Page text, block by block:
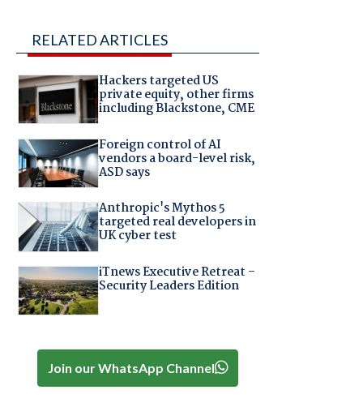
RELATED ARTICLES
Hackers targeted US
private equity, other firms
including Blackstone, CME
Foreign control of AI
vendors a board-level risk,
ASD says
Anthropic's Mythos 5
targeted real developers in
UK cyber test
iTnews Executive Retreat –
Security Leaders Edition
Join our WhatsApp Channel